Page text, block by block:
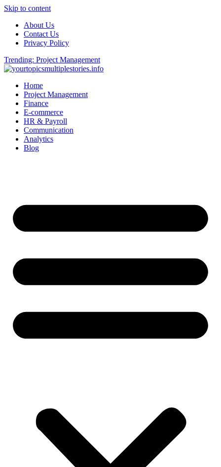
Skip to content
About Us
Contact Us
Privacy Policy
Trending: Project Management
Home
Project Management
Finance
E-commerce
HR & Payroll
Communication
Analytics
Blog